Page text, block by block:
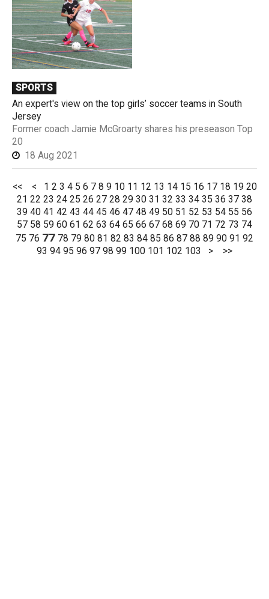
SPORTS
An expert's view on the top girls’ soccer teams in South
Jersey
Former coach Jamie McGroarty shares his preseason Top
20
18 Aug 2021
<< < 1 2 3 4 5 6 7 8 9 10 11 12 13 14 15 16 17 18 19 20
21 22 23 24 25 26 27 28 29 30 31 32 33 34 35 36 37 38
39 40 41 42 43 44 45 46 47 48 49 50 51 52 53 54 55 56
57 58 59 60 61 62 63 64 65 66 67 68 69 70 71 72 73 74
75 76 77 78 79 80 81 82 83 84 85 86 87 88 89 90 91 92
93 94 95 96 97 98 99 100 101 102 103 > >>